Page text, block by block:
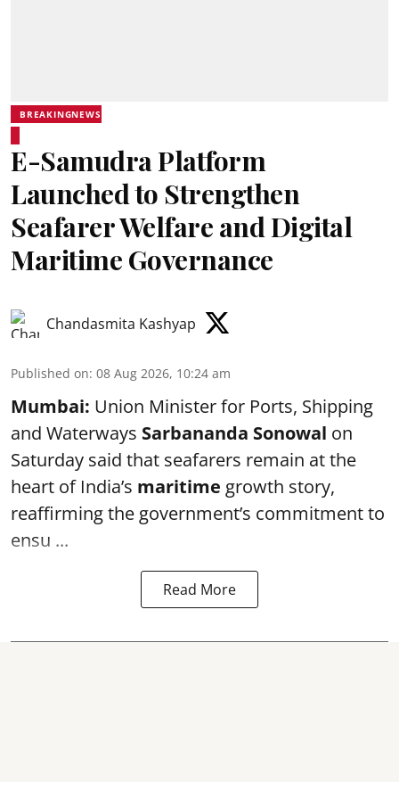
BREAKINGNEWS
E-Samudra Platform
Launched to Strengthen
Seafarer Welfare and Digital
Maritime Governance
Chandasmita Kashyap
Published on: 08 Aug 2026, 10:24 am
Mumbai: Union Minister for Ports, Shipping
and Waterways Sarbananda Sonowal on
Saturday said that seafarers remain at the
heart of India’s maritime growth story,
reaffirming the government’s commitment to
ensu ...
Read More